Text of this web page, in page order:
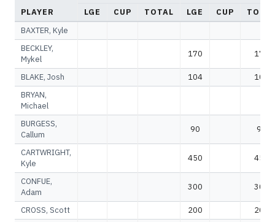
PLAYER
LGE
CUP TOTAL LGE CUP
BAXTER, Kyle
BECKLEY,
Mykel
170 170
BLAKE, Josh 104
104
BRYAN,
Michael
BURGESS,
Callum
90 90
CARTWRIGHT,
Kyle
450 450
CONFUE,
Adam
300 300
CROSS, Scott 200
200